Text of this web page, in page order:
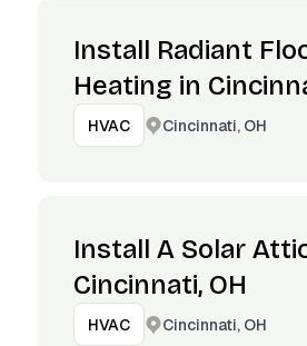
Install Radiant
Heating in
HVAC Cincinnati, OH
Install A Solar
Cincinnati, OH
HVAC Cincinnati, OH